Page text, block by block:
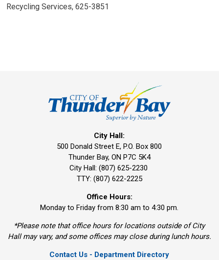
Recycling Services, 625-3851
City Hall:
500 Donald Street E, P.O. Box 800
Thunder Bay, ON P7C 5K4
City Hall: (807) 625-2230
TTY: (807) 622-2225
Office Hours:
Monday to Friday from 8:30 am to 4:30 pm.
*Please note that office hours for locations outside of City
Hall may vary, and some offices may close during lunch hours.
Contact Us - Department Directory